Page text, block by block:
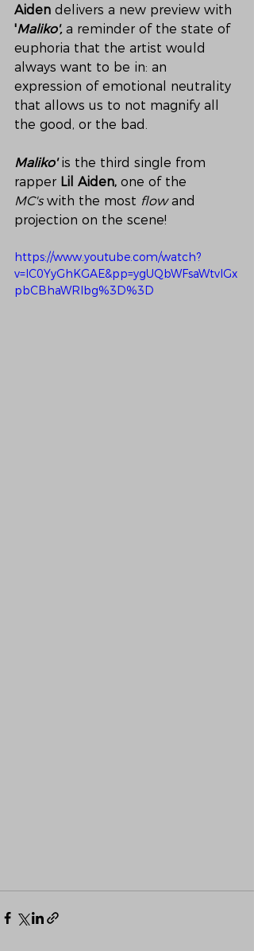
Aiden delivers a new preview with
'Maliko', a reminder of the state of
euphoria that the artist would
always want to be in: an
expression of emotional neutrality
that allows us to not magnify all
the good, or the bad.
Maliko' is the third single from
rapper Lil Aiden, one of the
MC's with the most flow and
projection on the scene!
https://www.youtube.com/watch?
v=IC0YyGhKGAE&pp=ygUQbWFsaWtvIGx
pbCBhaWRlbg%3D%3D